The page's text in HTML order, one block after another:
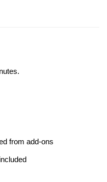
from add-ons